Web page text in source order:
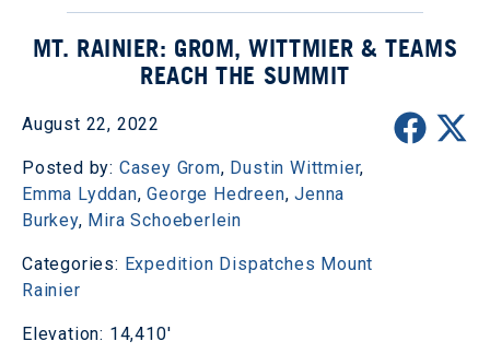
MT. RAINIER: GROM, WITTMIER & TEAMS
REACH THE SUMMIT
August 22, 2022
Posted by: Casey Grom, Dustin Wittmier,
Emma Lyddan,George Hedreen,Jenna
Burkey, Mira Schoeberlein
Categories: Expedition Dispatches Mount
Rainier
Elevation: 14,410'